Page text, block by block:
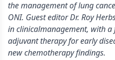
the management of lung
ONI. Guest editor Dr. Roy
in clinicalmanagement, with a
adjuvant therapy for early
new chemotherapy findings.